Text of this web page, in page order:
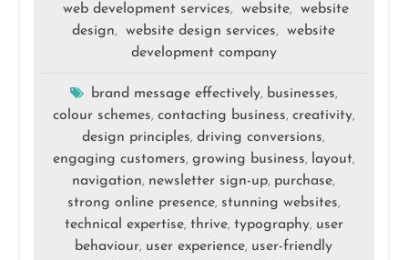
web development services, website,
website
design, website design services,
website
development company
brand message effectively, businesses,
colour schemes, contacting business, creativity,
design principles,driving conversions,
engaging customers, growing business, layout,
navigation, newsletter sign-up, purchase,
strong online presence, stunning websites,
technical expertise, thrive, typography, user
behaviour, user experience, user-friendly